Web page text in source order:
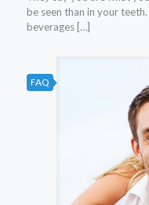
be seen than in your
beverages […]
FAQ